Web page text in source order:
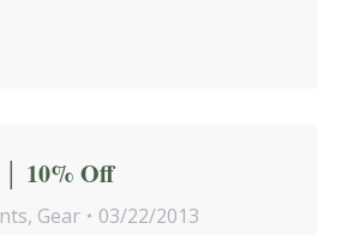
│ 10% Off
, Gear
03/22/2013